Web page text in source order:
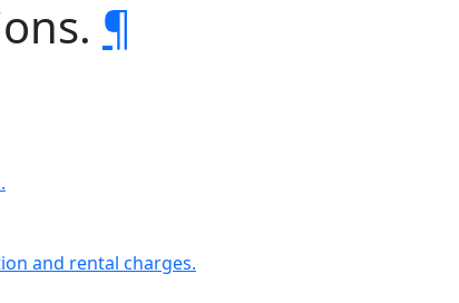
¶
and rental charges.